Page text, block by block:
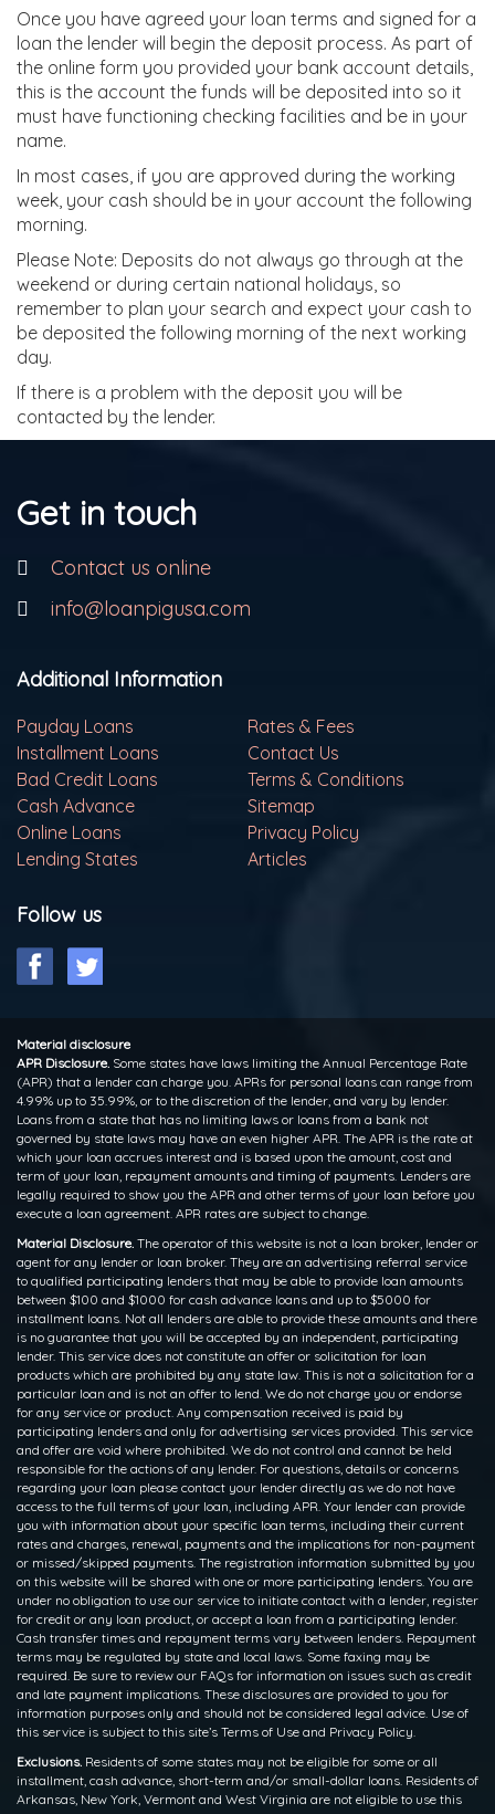
Once you have agreed your loan terms and signed for a
loan the lender will begin the deposit process. As part of
the online form you provided your bank account details,
this is the account the funds will be deposited into so it
must have functioning checking facilities and be in your
name.
In most cases, if you are approved during the working
week, your cash should be in your account the following
morning.
Please Note: Deposits do not always go through at the
weekend or during certain national holidays, so
remember to plan your search and expect your cash to
be deposited the following morning of the next working
day.
If there is a problem with the deposit you will be
contacted by the lender.
Get in touch
Contact us online
info@loanpigusa.com
Additional Information
Payday Loans
Rates & Fees
Installment Loans
Contact Us
Bad Credit Loans
Terms & Conditions
Cash Advance
Sitemap
Online Loans
Privacy Policy
Lending States
Articles
Follow us
Material disclosure
APR Disclosure. Some states have laws limiting the Annual Percentage Rate
(APR) that a lender can charge you. APRs for personal loans can range from
4.99% up to 35.99%, or to the discretion of the lender, and vary by lender.
Loans from a state that has no limiting laws or loans from a bank not
governed by state laws may have an even higher APR. The APR is the rate at
which your loan accrues interest and is based upon the amount, cost and
term of your loan, repayment amounts and timing of payments. Lenders are
legally required to show you the APR and other terms of your loan before you
execute a loan agreement. APR rates are subject to change.
Material Disclosure. The operator of this website is not a loan broker, lender or
agent for any lender or loan broker. They are an advertising referral service
to qualified participating lenders that may be able to provide loan amounts
between $100 and $1000 for cash advance loans and up to $5000 for
installment loans. Not all lenders are able to provide these amounts and there
is no guarantee that you will be accepted by an independent, participating
lender. This service does not constitute an offer or solicitation for loan
products which are prohibited by any state law. This is not a solicitation for a
particular loan and is not an offer to lend. We do not charge you or endorse
for any service or product. Any compensation received is paid by
participating lenders and only for advertising services provided. This service
and offer are void where prohibited. We do not control and cannot be held
responsible for the actions of any lender. For questions, details or concerns
regarding your loan please contact your lender directly as we do not have
access to the full terms of your loan, including APR. Your lender can provide
you with information about your specific loan terms, including their current
rates and charges, renewal, payments and the implications for non-payment
or missed/skipped payments. The registration information submitted by you
on this website will be shared with one or more participating lenders. You are
under no obligation to use our service to initiate contact with a lender, register
for credit or any loan product, or accept a loan from a participating lender.
Cash transfer times and repayment terms vary between lenders. Repayment
terms may be regulated by state and local laws. Some faxing may be
required. Be sure to review our FAQs for information on issues such as credit
and late payment implications. These disclosures are provided to you for
information purposes only and should not be considered legal advice. Use of
this service is subject to this site’s Terms of Use and Privacy Policy.
Exclusions. Residents of some states may not be eligible for some or all
installment, cash advance, short-term and/or small-dollar loans. Residents of
Arkansas, New York, Vermont and West Virginia are not eligible to use this